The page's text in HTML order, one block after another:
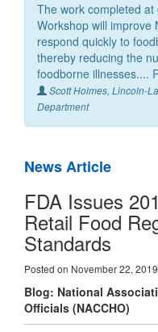
The work completed
Workshop will improve
respond quickly to
thereby reducing the
foodborne illnesses....
Scott Holmes, Lincoln-
Department
News Article
FDA Issues
Retail Food
Standards
Posted on November 22, 2019
Blog: National
Officials (NACCHO)